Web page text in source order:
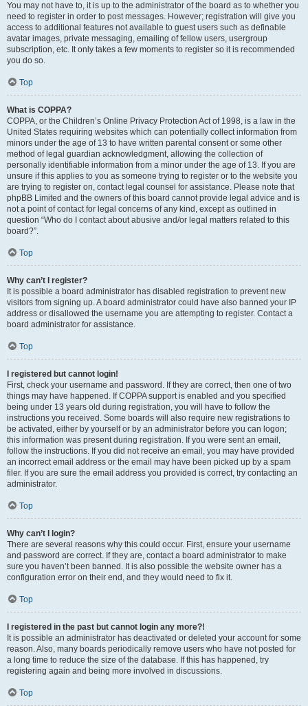
You may not have to, it is up to the administrator of the board as to whether you
need to register in order to post messages. However; registration will give you
access to additional features not available to guest users such as definable
avatar images, private messaging, emailing of fellow users, usergroup
subscription, etc. It only takes a few moments to register so it is recommended
you do so.
Top
What is COPPA?
COPPA, or the Children’s Online Privacy Protection Act of 1998, is a law in the
United States requiring websites which can potentially collect information from
minors under the age of 13 to have written parental consent or some other
method of legal guardian acknowledgment, allowing the collection of
personally identifiable information from a minor under the age of 13. If you are
unsure if this applies to you as someone trying to register or to the website you
are trying to register on, contact legal counsel for assistance. Please note that
phpBB Limited and the owners of this board cannot provide legal advice and is
not a point of contact for legal concerns of any kind, except as outlined in
question “Who do I contact about abusive and/or legal matters related to this
board?”.
Top
Why can’t I register?
It is possible a board administrator has disabled registration to prevent new
visitors from signing up. A board administrator could have also banned your IP
address or disallowed the username you are attempting to register. Contact a
board administrator for assistance.
Top
I registered but cannot login!
First, check your username and password. If they are correct, then one of two
things may have happened. If COPPA support is enabled and you specified
being under 13 years old during registration, you will have to follow the
instructions you received. Some boards will also require new registrations to
be activated, either by yourself or by an administrator before you can logon;
this information was present during registration. If you were sent an email,
follow the instructions. If you did not receive an email, you may have provided
an incorrect email address or the email may have been picked up by a spam
filer. If you are sure the email address you provided is correct, try contacting an
administrator.
Top
Why can’t I login?
There are several reasons why this could occur. First, ensure your username
and password are correct. If they are, contact a board administrator to make
sure you haven’t been banned. It is also possible the website owner has a
configuration error on their end, and they would need to fix it.
Top
I registered in the past but cannot login any more?!
It is possible an administrator has deactivated or deleted your account for some
reason. Also, many boards periodically remove users who have not posted for
a long time to reduce the size of the database. If this has happened, try
registering again and being more involved in discussions.
Top